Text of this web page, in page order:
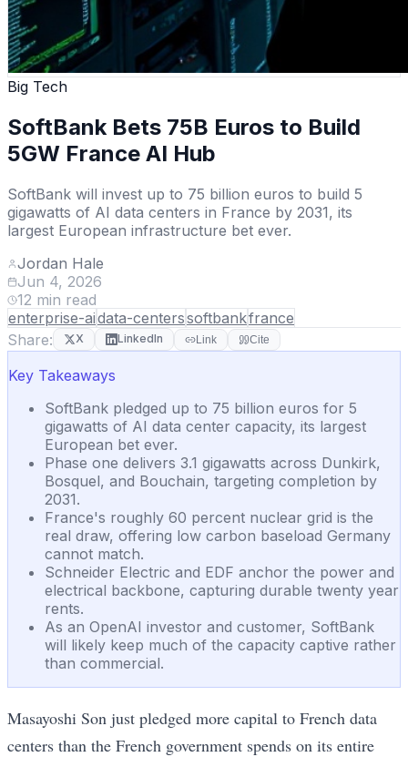
Big Tech
SoftBank Bets 75B Euros to Build
5GW France AI Hub
SoftBank will invest up to 75 billion euros to build 5
gigawatts of AI data centers in France by 2031, its
largest European infrastructure bet ever.
Jordan Hale
Jun 4, 2026
12 min read
enterprise-aidata-centerssoftbankfrance
Share:
X LinkedIn Link Cite
Key Takeaways
SoftBank pledged up to 75 billion euros for 5
gigawatts of AI data center capacity, its largest
European bet ever.
Phase one delivers 3.1 gigawatts across Dunkirk,
Bosquel, and Bouchain, targeting completion by
2031.
France's roughly 60 percent nuclear grid is the
real draw, offering low carbon baseload Germany
cannot match.
Schneider Electric and EDF anchor the power and
electrical backbone, capturing durable twenty year
rents.
As an OpenAI investor and customer, SoftBank
will likely keep much of the capacity captive rather
than commercial.
Masayoshi Son just pledged more capital to French data
centers than the French government spends on its entire